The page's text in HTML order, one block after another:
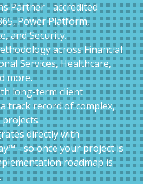
Partner - accredited
Power Platform,
and Security.
across Financial
Services, Healthcare,
more.
long-term client
track record of complex,
directly with
- so once your project is
roadmap is